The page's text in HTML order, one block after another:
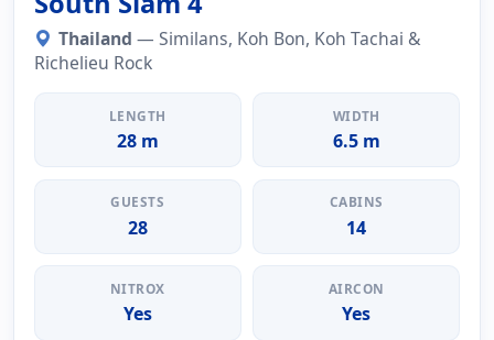
Thailand — Similans, Koh Bon, Koh Tachai &
Richelieu Rock
LENGTH
28 m
WIDTH
6.5 m
GUESTS
28
CABINS
14
NITROX
Yes
AIRCON
Yes